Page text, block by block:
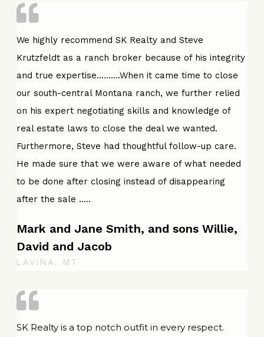
We highly recommend SK Realty and Steve
Krutzfeldt as a ranch broker because of his integrity
and true expertise..........When it came time to close
our south-central Montana ranch, we further relied
on his expert negotiating skills and knowledge of
real estate laws to close the deal we wanted.
Furthermore, Steve had thoughtful follow-up care.
He made sure that we were aware of what needed
to be done after closing instead of disappearing
after the sale .....
Mark and Jane Smith, and sons Willie,
David and Jacob
LAVINA, MT
SK Realty is a top notch outfit in every respect.